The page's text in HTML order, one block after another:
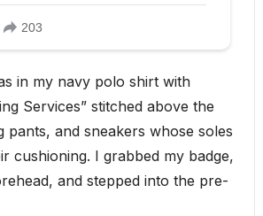
in my navy polo shirt with
Services” stitched above the
pants, and sneakers whose soles
cushioning. I grabbed my badge,
and stepped into the pre-